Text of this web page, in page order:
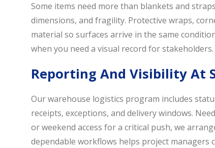
Some items need more than blankets and
dimensions, and fragility. Protective wraps,
material so surfaces arrive in the same
when you need a visual record for stakeholders.
Reporting And Visibility At
Our warehouse logistics program includes
receipts, exceptions, and delivery windows.
or weekend access for a critical push, we
dependable workflows helps project managers